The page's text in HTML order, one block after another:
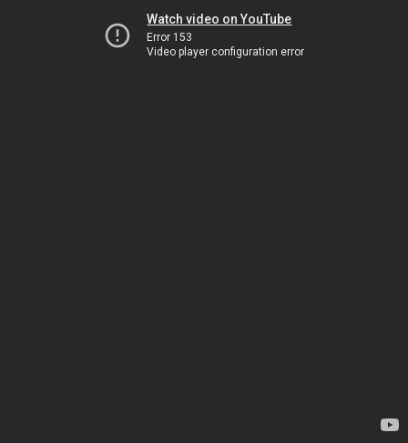
Watch video on YouTube
Error 153
Video player configuration error